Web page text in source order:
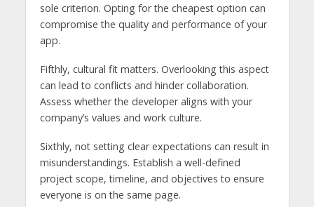
sole criterion. Opting for the cheapest option can
compromise the quality and performance of your
app.
Fifthly, cultural fit matters. Overlooking this aspect
can lead to conflicts and hinder collaboration.
Assess whether the developer aligns with your
company’s values and work culture.
Sixthly, not setting clear expectations can result in
misunderstandings. Establish a well-defined
project scope, timeline, and objectives to ensure
everyone is on the same page.